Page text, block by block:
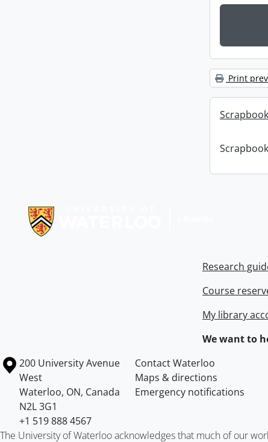
Print
Research
Course
My library
We want to
Information about the University of Waterloo
Campus map
200 University Avenue
West
Waterloo, ON, Canada
N2L 3G1
+1 519 888 4567
Contact Waterloo
Maps & directions
Emergency notifications
The University of Waterloo acknowledges that much of our